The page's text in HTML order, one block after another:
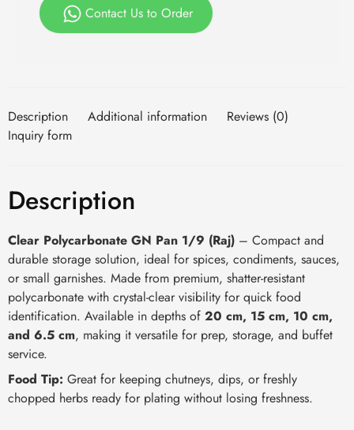
Contact Us to Order
Description Additional information
Reviews (0)
Inquiry form
Description
Clear Polycarbonate GN Pan 1/9 (Raj) – Compact and
durable storage solution, ideal for spices, condiments, sauces,
or small garnishes. Made from premium, shatter-resistant
polycarbonate with crystal-clear visibility for quick food
identification. Available in depths of 20 cm, 15 cm, 10 cm,
and 6.5 cm, making it versatile for prep, storage, and buffet
service.
Food Tip: Great for keeping chutneys, dips, or freshly
chopped herbs ready for plating without losing freshness.